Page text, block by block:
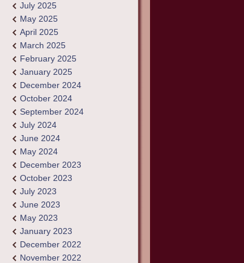
July 2025
May 2025
April 2025
March 2025
February 2025
January 2025
December 2024
October 2024
September 2024
July 2024
June 2024
May 2024
December 2023
October 2023
July 2023
June 2023
May 2023
January 2023
December 2022
November 2022